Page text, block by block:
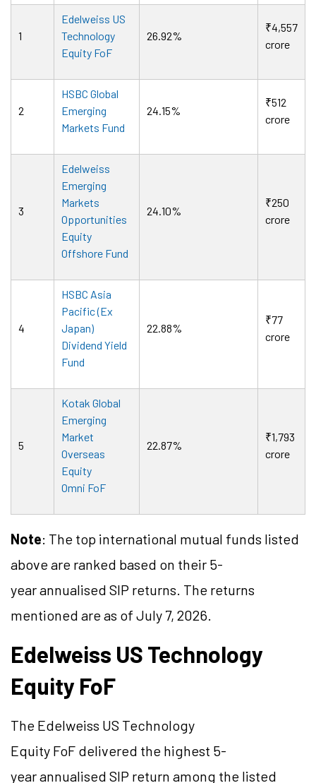
1
Edelweiss US
Technology
Equity FoF
26.92%
₹4,557
crore
2
HSBC Global
Emerging
Markets Fund
24.15%
₹512
crore
3
Edelweiss
Emerging
Markets
Opportunities
Equity
Offshore Fund
24.10%
₹250
crore
4
HSBC Asia
Pacific (Ex
Japan)
Dividend Yield
Fund
22.88%
₹77
crore
5
Kotak Global
Emerging
Market
Overseas
Equity
Omni FoF
22.87%
₹1,793
crore
Note: The top international mutual funds listed
above are ranked based on their 5-
yearannualised SIP returns. The returns
mentioned are as of July 7, 2026.
Edelweiss US Technology
Equity FoF
The Edelweiss US Technology
Equity FoF delivered the highest 5-
yearannualised SIP return among the listed